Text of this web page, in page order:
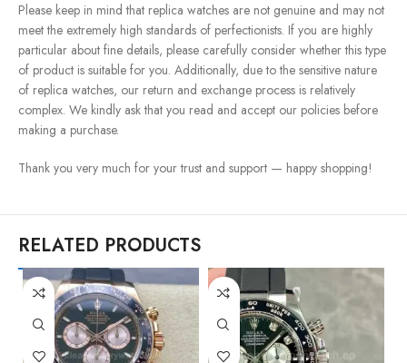
Please keep in mind that replica watches are not genuine and may not
meet the extremely high standards of perfectionists. If you are highly
particular about fine details, please carefully consider whether this type
of product is suitable for you. Additionally, due to the sensitive nature
of replica watches, our return and exchange process is relatively
complex. We kindly ask that you read and accept our policies before
making a purchase.
Thank you very much for your trust and support — happy shopping!
RELATED PRODUCTS